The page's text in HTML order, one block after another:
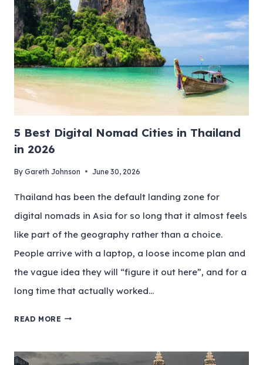
5 Best Digital Nomad Cities in Thailand
in 2026
By Gareth Johnson June 30, 2026
Thailand has been the default landing zone for
digital nomads in Asia for so long that it almost feels
like part of the geography rather than a choice.
People arrive with a laptop, a loose income plan and
the vague idea they will “figure it out here”, and for a
long time that actually worked…
READ MORE